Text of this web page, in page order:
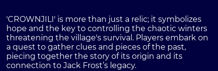
'CROWNJILI' is more than just a relic; it symbolizes
hope and the key to controlling the chaotic winters
threatening the village's survival. Players embark on
a quest to gather clues and pieces of the past,
piecing together the story of its origin and its
connection to Jack Frost’s legacy.